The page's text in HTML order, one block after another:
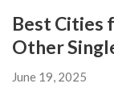
Best Cities
Other
June 19, 2025